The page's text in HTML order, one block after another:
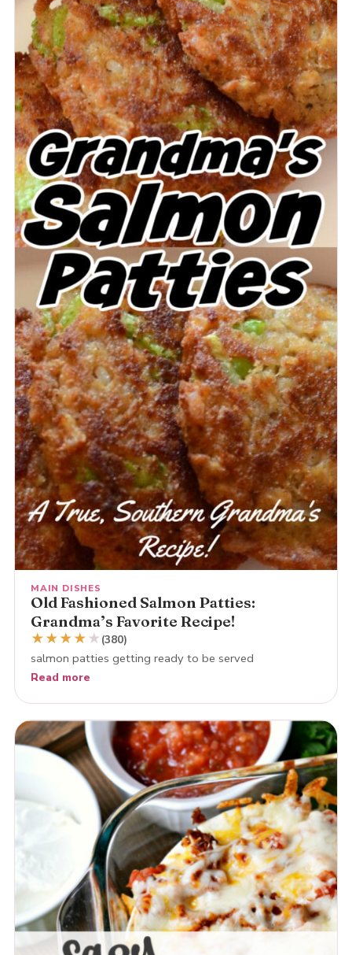
MAIN DISHES
Old Fashioned Salmon Patties:
Grandma’s Favorite Recipe!
★★★★ ★ (380)
salmon patties getting ready to be served
Read more